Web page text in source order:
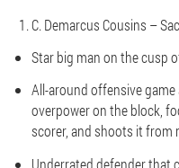
C. Demarcus Cousins –
Star big man on the cusp
All-around offensive
overpower on the block,
scorer, and shoots it from
Underrated defender that